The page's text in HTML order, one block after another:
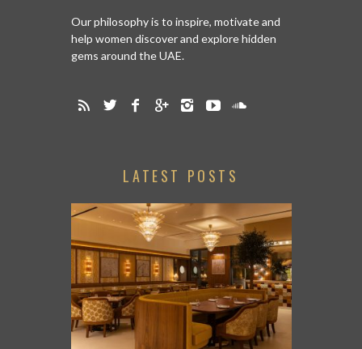
Our philosophy is to inspire, motivate and
help women discover and explore hidden
gems around the UAE.
LATEST POSTS